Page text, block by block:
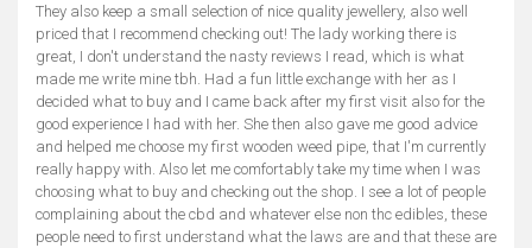
They also keep a small selection of nice quality jewellery, also well
priced that I recommend checking out! The lady working there is
great, I don't understand the nasty reviews I read, which is what
made me write mine tbh. Had a fun little exchange with her as I
decided what to buy and I came back after my first visit also for the
good experience I had with her. She then also gave me good advice
and helped me choose my first wooden weed pipe, that I'm currently
really happy with. Also let me comfortably take my time when I was
choosing what to buy and checking out the shop. I see a lot of people
complaining about the cbd and whatever else non thc edibles, these
people need to first understand what the laws are and that these are